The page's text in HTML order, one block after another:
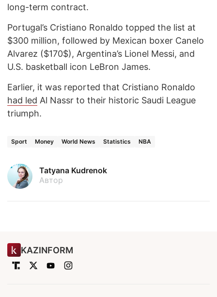
long-term contract.
Portugal’s Cristiano Ronaldo topped the list at
$300 million, followed by Mexican boxer Canelo
Alvarez ($170$), Argentina’s Lionel Messi, and
U.S. basketball icon LeBron James.
Earlier, it was reported that Cristiano Ronaldo
had led Al Nassr to their historic Saudi League
triumph.
Sport Money World News Statistics NBA
Tatyana Kudrenok
Автор
KAZINFORM